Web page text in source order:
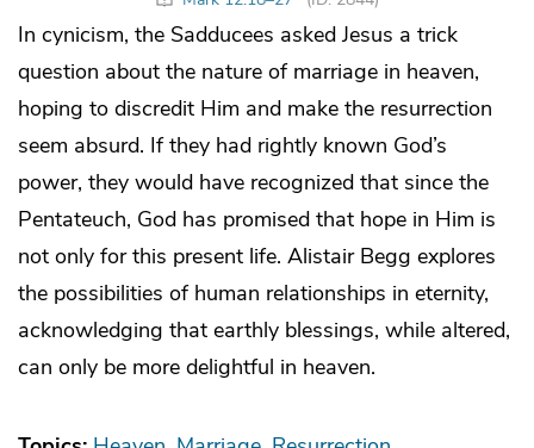
In cynicism, the Sadducees asked Jesus a trick
question about the nature of marriage in heaven,
hoping to discredit Him and make the resurrection
seem absurd. If they had rightly known God’s
power, they would have recognized that since the
Pentateuch, God has promised that hope in Him is
not only for this present life. Alistair Begg explores
the possibilities of human relationships in eternity,
acknowledging that earthly blessings, while altered,
can only be more delightful in heaven.